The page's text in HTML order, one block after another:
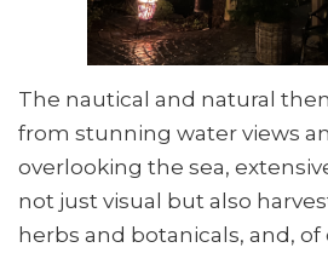
The nautical and natural
from stunning water views
overlooking the sea,
not just visual but also
herbs and botanicals, and, of